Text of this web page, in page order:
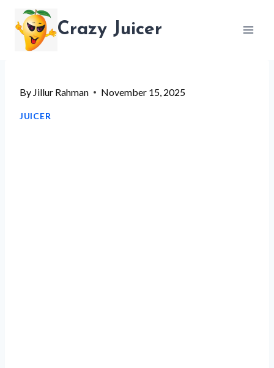
content
Crazy Juicer
By Jillur Rahman November 15, 2025
JUICER